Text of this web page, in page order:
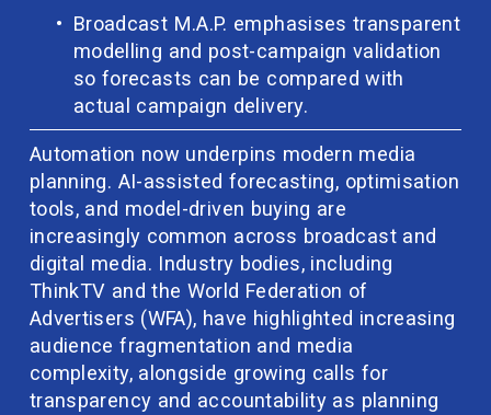
Broadcast M.A.P. emphasises transparent
modelling and post-campaign validation
so forecasts can be compared with
actual campaign delivery.
Automation now underpins modern media
planning. AI-assisted forecasting, optimisation
tools, and model-driven buying are
increasingly common across broadcast and
digital media. Industry bodies, including
ThinkTV and the World Federation of
Advertisers (WFA), have highlighted increasing
audience fragmentation and media
complexity, alongside growing calls for
transparency and accountability as planning